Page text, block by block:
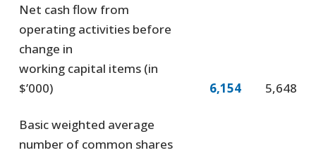
Net cash flow from
operating activities before
change in
working capital items (in
$’000)
6,154 5,648
Basic weighted average
number of common shares